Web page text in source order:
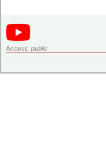
Access: public